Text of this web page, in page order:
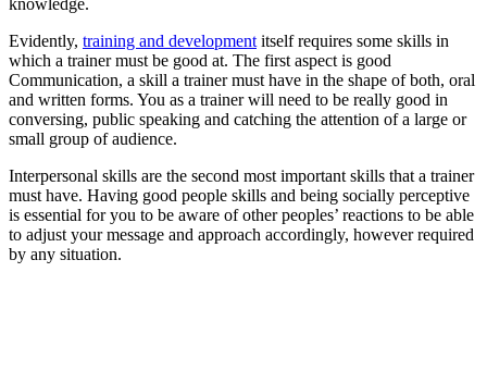
knowledge.
Evidently, training and development itself requires some skills in
which a trainer must be good at. The first aspect is good
Communication, a skill a trainer must have in the shape of both, oral
and written forms. You as a trainer will need to be really good in
conversing, public speaking and catching the attention of a large or
small group of audience.
Interpersonal skills are the second most important skills that a trainer
must have. Having good people skills and being socially perceptive
is essential for you to be aware of other peoples’ reactions to be able
to adjust your message and approach accordingly, however required
by any situation.